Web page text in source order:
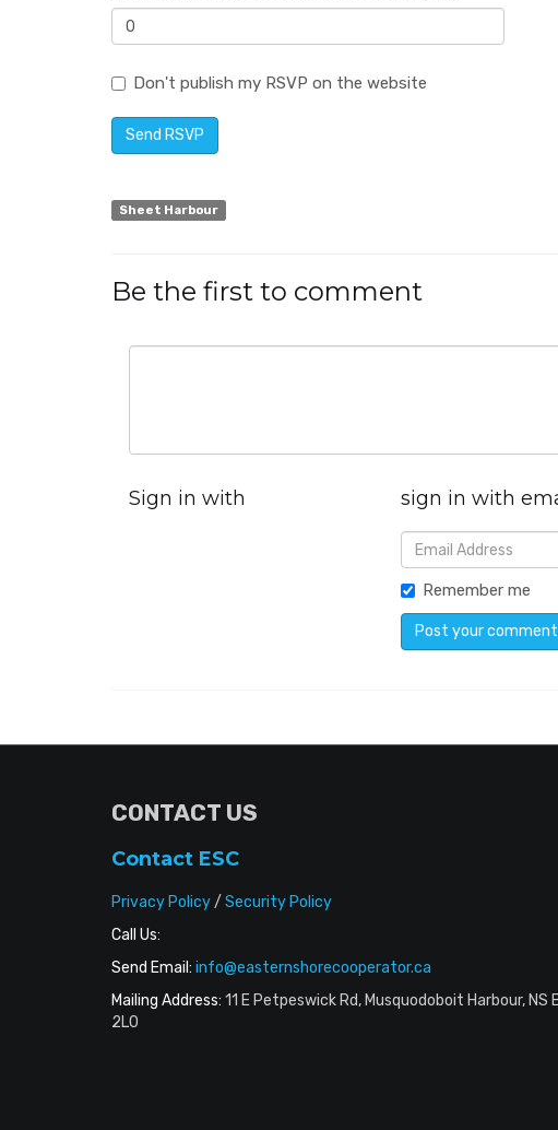
Don't publish my RSVP on the website
Sheet Harbour
Be the first to comment
Sign in with sign in with
Remember me
CONTACT US
Contact ESC
Privacy Policy/ Security Policy
Call Us:
Send Email: info@easternshorecooperator.ca
Mailing Address: 11 E Petpeswick Rd, Musquodoboit Harbour, NS
2L0